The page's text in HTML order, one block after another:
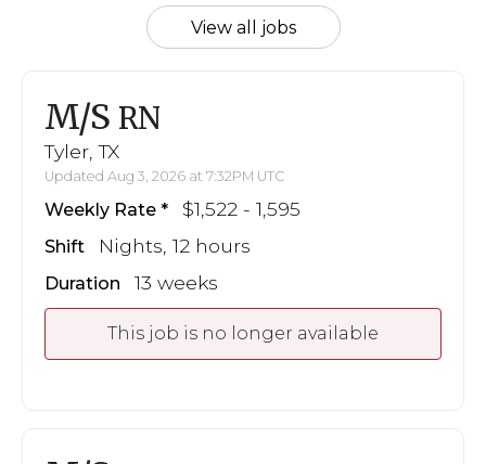
View all jobs
M/S RN
Tyler, TX
Updated Aug 3, 2026 at 7:32PM UTC
Weekly Rate $1,522 - 1,595
Shift Nights, 12 hours
Duration 13 weeks
This job is no longer available